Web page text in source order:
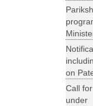
on
Call
under